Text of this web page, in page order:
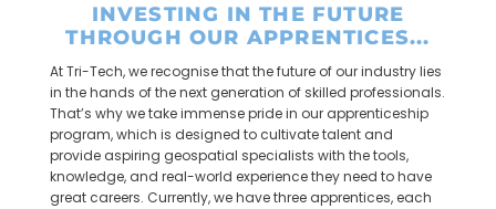
INVESTING IN THE FUTURE
THROUGH OUR APPRENTICES...
At Tri-Tech, we recognise that the future of our industry lies
in the hands of the next generation of skilled professionals.
That’s why we take immense pride in our apprenticeship
program, which is designed to cultivate talent and
provide aspiring geospatial specialists with the tools,
knowledge, and real-world experience they need to have
great careers. Currently, we have three apprentices, each